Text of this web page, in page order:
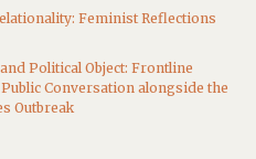
Feminist Reflections
Political Object: Frontline
Conversation alongside the
Outbreak